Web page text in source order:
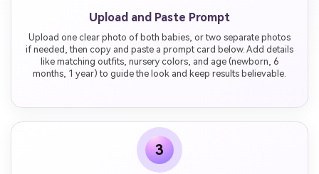
Upload and Paste Prompt
Upload one clear photo of both babies, or two separate photos
if needed, then copy and paste a prompt card below. Add details
like matching outfits, nursery colors, and age (newborn, 6
months, 1 year) to guide the look and keep results believable.
3